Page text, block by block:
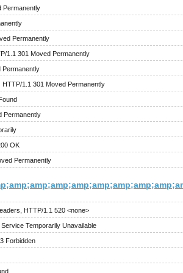
Permanently
Permanently
1.1 301 Moved Permanently
Permanently
HTTP/1.1 301 Moved Permanently
Permanently
OK
Permanently
HTTP/1.1 520 <none>
Temporarily Unavailable
Forbidden